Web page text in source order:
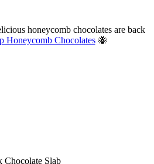
honeycomb chocolates are back
Honeycomb Chocolates🐝